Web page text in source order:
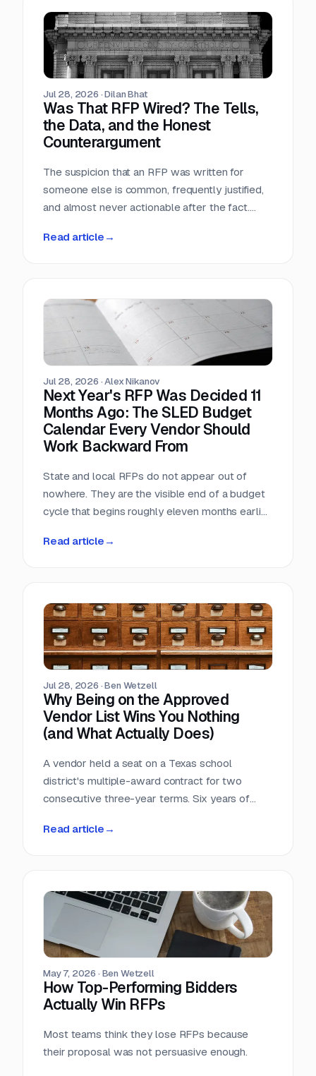
most crowded stage of the market with the
least time. Teams that buy signals without a
workflow just acquire a second feed to feel
guilty about.
Jul 28, 2026 ·Dilan Bhat
Was That RFP Wired? The Tells,
the Data, and the Honest
Counterargument
The suspicion that an RFP was written for
someone else is common, frequently justified,
and almost never actionable after the fact.
tells hold up, and why the only reliable
Read article →
Jul 28, 2026 ·Alex Nikanov
Next Year's RFP Was Decided 11
Months Ago: The SLED Budget
Calendar Every Vendor Should
Work Backward From
State and local RFPs do not appear out of
nowhere. They are the visible end of a budget
cycle that begins roughly eleven months earlier
Read article →
Jul 28, 2026 ·Ben Wetzell
Why Being on the Approved
Vendor List Wins You Nothing
(and What Actually Does)
A vendor held a seat on a Texas school
district's multiple-award contract for two
consecutive three-year terms. Six years of
contract was not defective. The strategy was.
Read article →
May 7, 2026 ·Ben Wetzell
How Top-Performing Bidders
Actually Win RFPs
Most teams think they lose RFPs because
their proposal was not persuasive enough.